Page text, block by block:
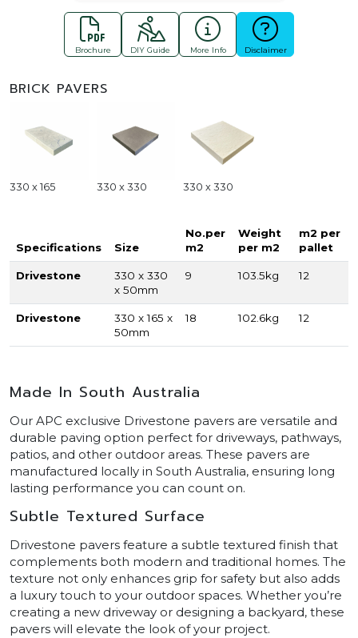
Brochure DIY Guide More Info Disclaimer
BRICK PAVERS
330 x 165 330 x 330 330 x 330
Specifications Size
No.per
m2
Weight
per m2
m2 per
pallet
Drivestone
330 x 330
x 50mm
9 103.5kg 12
Drivestone
330 x 165 x
50mm
18 102.6kg 12
Made In South Australia
Our APC exclusive Drivestone pavers are versatile and
durable paving option perfect for driveways, pathways,
patios, and other outdoor areas. These pavers are
manufactured locally in South Australia, ensuring long
lasting performance you can count on.
Subtle Textured Surface
Drivestone pavers feature a subtle textured finish that
complements both modern and traditional homes. The
texture not only enhances grip for safety but also adds
a luxury touch to your outdoor spaces. Whether you’re
creating a new driveway or designing a backyard, these
pavers will elevate the look of your project.